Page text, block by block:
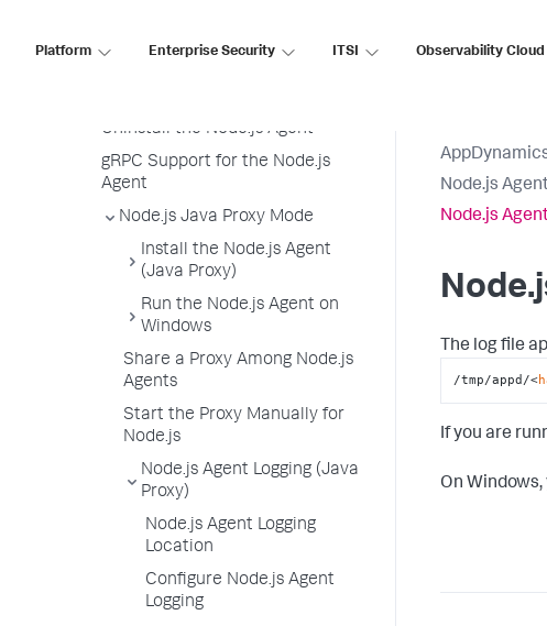
Platform Enterprise Security ITSI Observability Cloud
Uninstall the Node.js Agent
gRPC Support for the Node.js
Agent
Node.js Java Proxy Mode
Install the Node.js Agent
(Java Proxy)
Run the Node.js Agent on
Windows
Share a Proxy Among Node.js
Agents
Start the Proxy Manually for
Node.js
Node.js Agent Logging (Java
Proxy)
Node.js Agent Logging
Location
Configure Node.js Agent
Logging
Node.js
Node.js
The log file
/tmp/appd/<
If you are
On